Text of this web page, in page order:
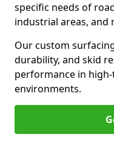
specific needs of
industrial areas, and
Our custom
durability, and skid
performance in
environments.